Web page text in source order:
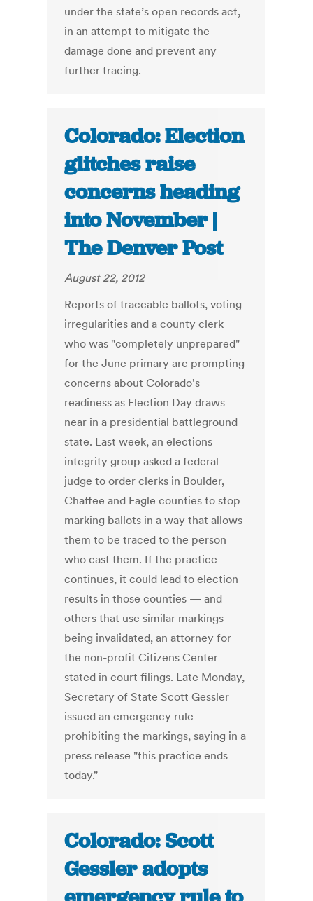
under the state’s open records act,
in an attempt to mitigate the
damage done and prevent any
further tracing.
Colorado: Election
glitches raise
concerns heading
into November |
The Denver Post
August 22, 2012
Reports of traceable ballots, voting
irregularities and a county clerk
who was "completely unprepared"
for the June primary are prompting
concerns about Colorado's
readiness as Election Day draws
near in a presidential battleground
state. Last week, an elections
integrity group asked a federal
judge to order clerks in Boulder,
Chaffee and Eagle counties to stop
marking ballots in a way that allows
them to be traced to the person
who cast them. If the practice
continues, it could lead to election
results in those counties — and
others that use similar markings —
being invalidated, an attorney for
the non-profit Citizens Center
stated in court filings. Late Monday,
Secretary of State Scott Gessler
issued an emergency rule
prohibiting the markings, saying in a
press release "this practice ends
today."
Colorado: Scott
Gessler adopts